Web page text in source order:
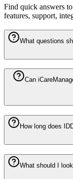
Find quick answers
features, support,
What questions
Can
How long does
What should I